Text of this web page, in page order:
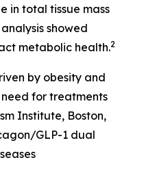
in total tissue mass
showed
metabolic health.2
by obesity and
for treatments
Institute, Boston,
GLP-1 dual